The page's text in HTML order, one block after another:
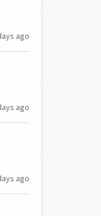
ago
ago
ago